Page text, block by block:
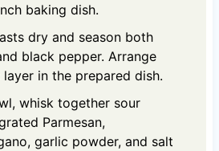
baking dish.
dry and season both
black pepper. Arrange
in the prepared dish.
whisk together sour
Parmesan,
garlic powder, and salt